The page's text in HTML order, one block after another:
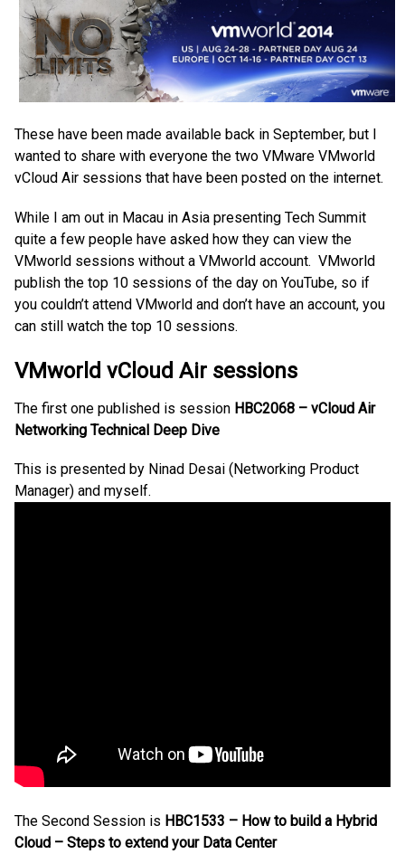
These have been made available back in September, but I
wanted to share with everyone the two VMware VMworld
vCloud Air sessions that have been posted on the internet.
While I am out in Macau in Asia presenting Tech Summit
quite a few people have asked how they can view the
VMworld sessions without a VMworld account. VMworld
publish the top 10 sessions of the day on YouTube, so if
you couldn’t attend VMworld and don’t have an account, you
can still watch the top 10 sessions.
VMworld vCloud Air sessions
The first one published is session HBC2068 – vCloud Air
Networking Technical Deep Dive
This is presented by Ninad Desai (Networking Product
Manager) and myself.
The Second Session is HBC1533 – How to build a Hybrid
Cloud – Steps to extend your Data Center